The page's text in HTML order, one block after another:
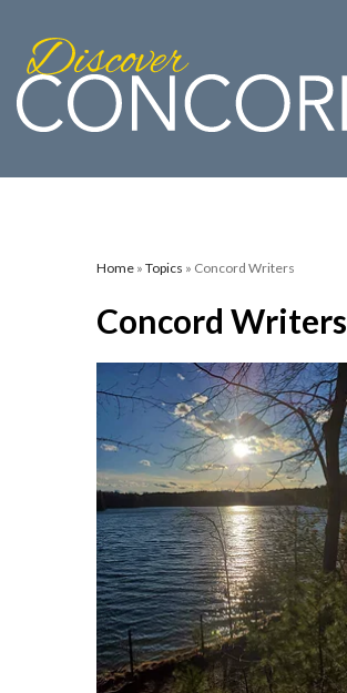
Home » Topics » Concord Writers
Concord Writers